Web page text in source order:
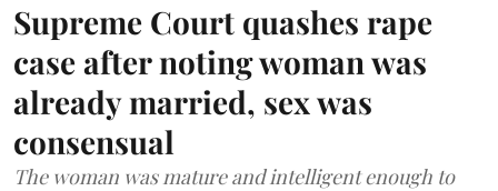
Supreme Court quashes rape
case after noting woman was
already married, sex was
consensual
The woman was mature and intelligent enough to